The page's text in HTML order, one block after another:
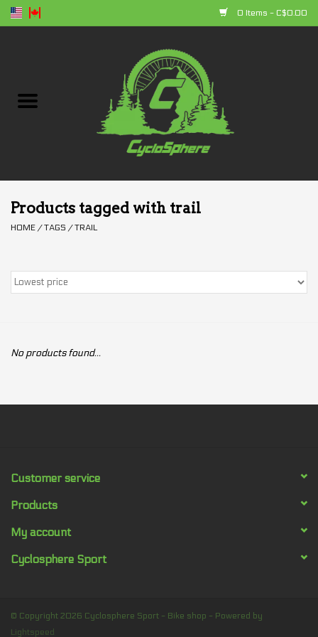
0 Items - C$0.00
Bikes
Clothing
Our services
equipment
Brands
Products tagged with trail
HOME /TAGS /TRAIL
No products found...
Customer service
Products
My account
Cyclosphere Sport
© Copyright 2026 Cyclosphere Sport - Bike shop - Powered by
Lightspeed